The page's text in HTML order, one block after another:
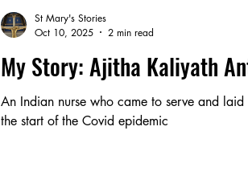
My Story: Ajitha Kaliyath
An Indian nurse who came to serve and
the start of the Covid epidemic
St Mary's Stories
Oct 10, 2025
2 min read